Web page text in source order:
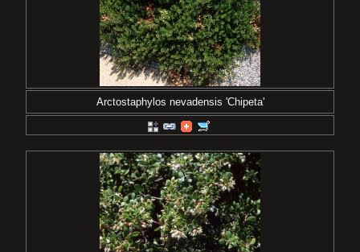
Arctostaphylos nevadensis 'Chipeta'